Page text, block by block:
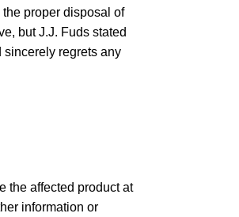
proper disposal of
but J.J. Fuds stated
sincerely regrets any
the affected product at
information or